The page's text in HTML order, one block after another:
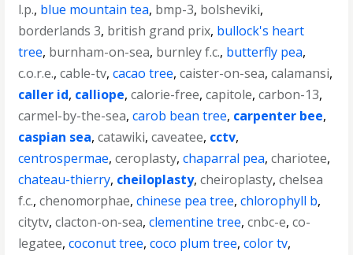
l.p., blue mountain tea, bmp-3, bolsheviki,
borderlands 3, british grand prix, bullock's heart
tree, burnham-on-sea, burnley f.c., butterfly pea,
c.o.r.e.,cable-tv,cacao tree,caister-on-sea,calamansi,
caller id, calliope,calorie-free,capitole,carbon-13,
carmel-by-the-sea,carob bean tree, carpenter bee,
caspian sea,catawiki,caveatee, cctv,
centrospermae,ceroplasty,chaparral pea,chariotee,
chateau-thierry, cheiloplasty,cheiroplasty,chelsea
f.c.,chenomorphae,chinese pea tree,chlorophyll b,
citytv,clacton-on-sea,clementine tree,cnbc-e,co-
legatee,coconut tree,coco plum tree,color tv,